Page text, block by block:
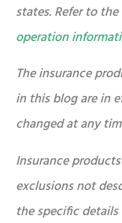
states. Refer to the
operation
The insurance
in this blog are in
changed at any
Insurance
exclusions not
the specific